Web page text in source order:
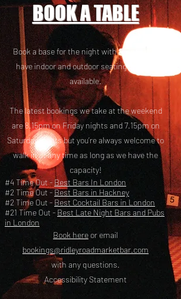
BOOK A TABLE
Book a base for the night with friends! We
have indoor and outdoor seating options
available.
The latest bookings we take at the weekend
are 8.15pm on Friday nights and 7.15pm on
Saturday nights but you’re always welcome to
walk in at any time as long as we have the
capacity!
#4 Time Out - Best Bars In London
#2 Time Out -Best Bars in Hackney
#2 Time Out - Best Cocktail Bars in London
#21 Time Out - Best Late Night Bars and Pubs
in London
Book here or email
bookings@ridleyroadmarketbar.com
with any questions.
Accessibility Statement